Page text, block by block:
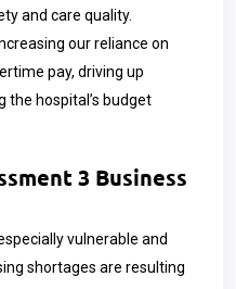
and care quality.
our reliance on
pay, driving up
the hospital’s budget
3 Business
vulnerable and
shortages are resulting